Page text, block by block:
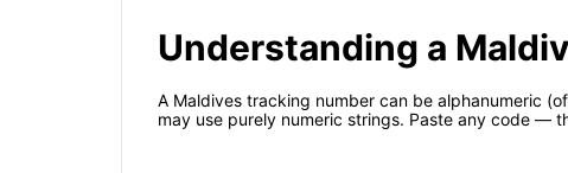
Understanding a
A Maldives tracking number can be alphanumeric
may use purely numeric strings. Paste any code —